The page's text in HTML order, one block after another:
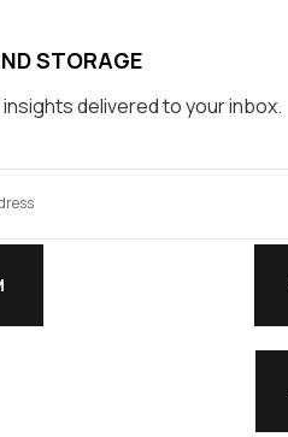
STORAGE
delivered to your inbox.